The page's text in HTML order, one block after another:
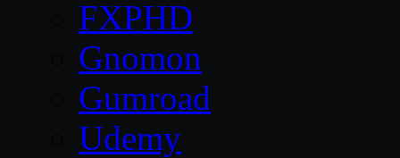
FXPHD
Gnomon
Gumroad
Udemy